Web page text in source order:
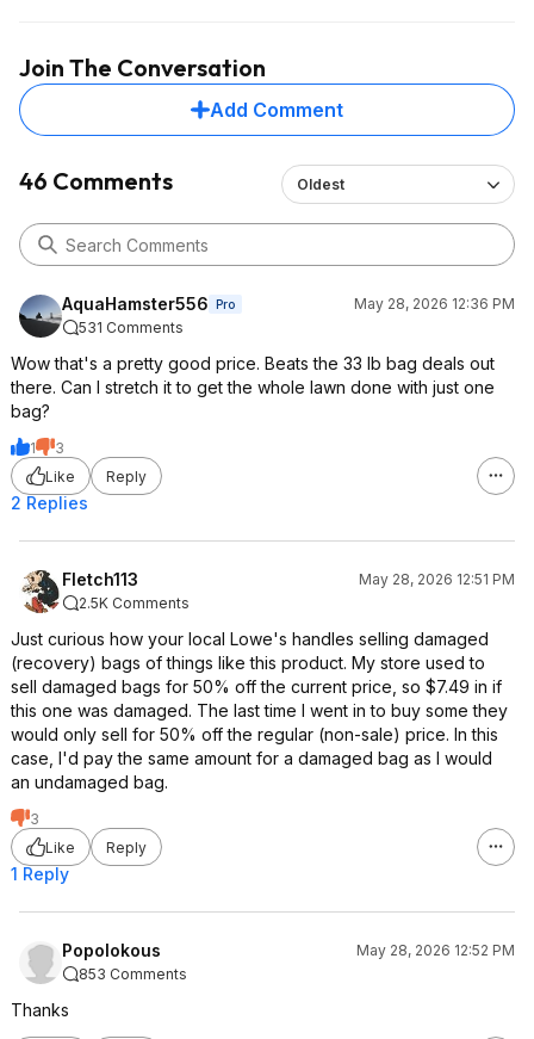
typically $3/lb for N and you can get that delivered free
also. Of course, you're getting weed killer included with
this deal, but you can buy concentrated 2-4D and similar,
plus gain the flexibility to time and direct the applications
ideally.
Join The Conversation
Add Comment
46 Comments Oldest
AquaHamster556 Pro
May 28, 2026 12:36 PM
531 Comments
Wow that's a pretty good price. Beats the 33 lb bag deals out
there. Can I stretch it to get the whole lawn done with just one
bag?
1
3
Like
Reply
2 Replies
Fletch113
May 28, 2026 12:51 PM
2.5K Comments
Just curious how your local Lowe's handles selling damaged
(recovery) bags of things like this product. My store used to
sell damaged bags for 50% off the current price, so $7.49 in if
this one was damaged. The last time I went in to buy some they
would only sell for 50% off the regular (non-sale) price. In this
case, I'd pay the same amount for a damaged bag as I would
an undamaged bag.
3
Like
Reply
1 Reply
Popolokous
May 28, 2026 12:52 PM
853 Comments
Thanks